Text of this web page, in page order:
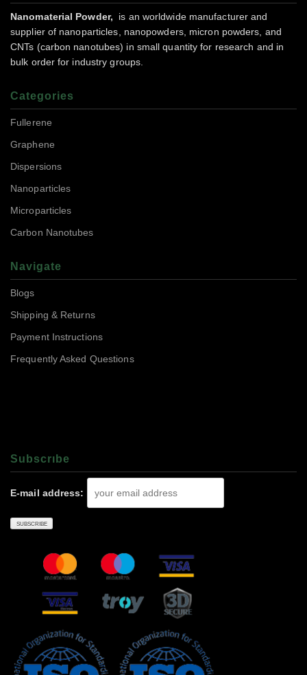
Nanomaterial Powder,
is an worldwide manufacturer and
supplier of nanoparticles, nanopowders, micron powders, and
CNTs (carbon nanotubes) in small quantity for research and in
bulk order for industry groups.
Categories
Fullerene
Graphene
Dispersions
Nanoparticles
Microparticles
Carbon Nanotubes
Navigate
Blogs
Shipping & Returns
Payment Instructions
Frequently Asked Questions
Subscrıbe
E-mail address: